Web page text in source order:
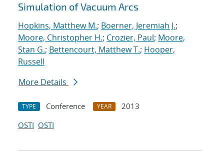
Simulation of Vacuum Arcs
Hopkins, Matthew M.; Boerner, Jeremiah J.;
Moore, Christopher H.; Crozier, Paul; Moore,
Stan G.; Bettencourt, Matthew T.; Hooper,
Russell
More Details
TYPE Conference YEAR
2013
OSTI OSTI